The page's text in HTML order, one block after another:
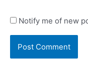
Notify me of new